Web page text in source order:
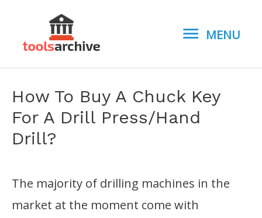
MENU
MENU
How To Buy A Chuck Key
For A Drill Press/Hand
Drill?
The majority of drilling machines in the
market at the moment come with